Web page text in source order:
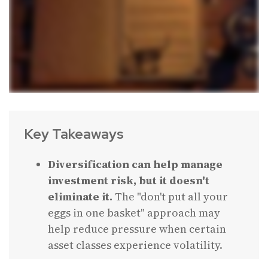
Key Takeaways
Diversification can help manage
investment risk, but it doesn't
eliminate it. The "don't put all your
eggs in one basket" approach may
help reduce pressure when certain
asset classes experience volatility.